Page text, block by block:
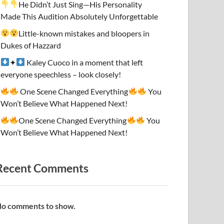
He Didn’t Just Sing—His Personality
Made This Audition Absolutely Unforgettable
Little-known mistakes and bloopers in
Dukes of Hazzard
✦
Kaley Cuoco in a moment that left
everyone speechless – look closely!
One Scene Changed Everything
You
Won’t Believe What Happened Next!
One Scene Changed Everything
You
Won’t Believe What Happened Next!
Comments
comments to show.